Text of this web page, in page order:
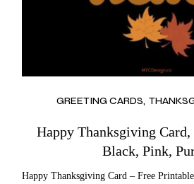
GREETING CARDS
Happy Thanksgiving
Black, Pink,
Happy Thanksgiving Card – Free